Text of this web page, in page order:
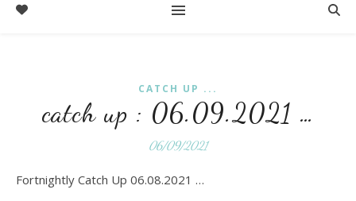
CATCH UP ...
catch up : 06.09.2021 …
06/09/2021
Fortnightly Catch Up 06.08.2021 …